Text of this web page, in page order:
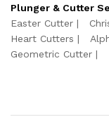
Plunger & Cutter
Easter Cutter
Heart Cutters
Geometric Cutter